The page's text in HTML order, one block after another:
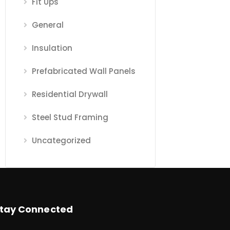
General
Insulation
Prefabricated Wall Panels
Residential Drywall
Steel Stud Framing
Uncategorized
Connected